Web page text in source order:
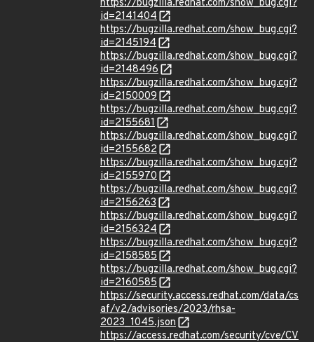
https://bugzilla.redhat.com/show_bug.cgi?
id=2141404
https://bugzilla.redhat.com/show_bug.cgi?
id=2145194
https://bugzilla.redhat.com/show_bug.cgi?
id=2148496
https://bugzilla.redhat.com/show_bug.cgi?
id=2150009
https://bugzilla.redhat.com/show_bug.cgi?
id=2155681
https://bugzilla.redhat.com/show_bug.cgi?
id=2155682
https://bugzilla.redhat.com/show_bug.cgi?
id=2155970
https://bugzilla.redhat.com/show_bug.cgi?
id=2156263
https://bugzilla.redhat.com/show_bug.cgi?
id=2156324
https://bugzilla.redhat.com/show_bug.cgi?
id=2158585
https://bugzilla.redhat.com/show_bug.cgi?
id=2160585
https://security.access.redhat.com/data/cs
af/v2/advisories/2023/rhsa-
2023_1045.json
https://access.redhat.com/security/cve/CV